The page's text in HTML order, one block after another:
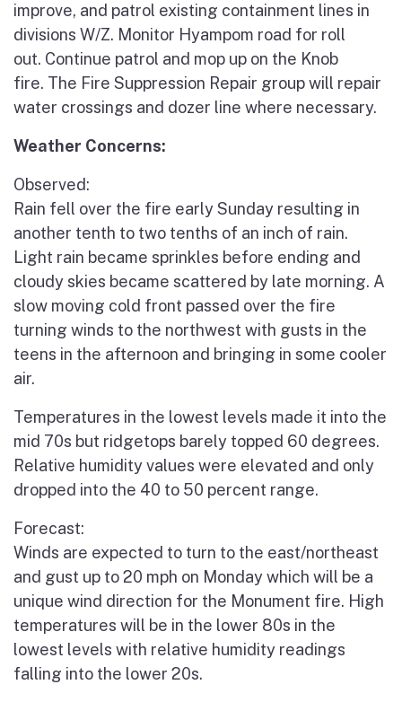
improve, and patrol existing containment lines in
divisions W/Z. Monitor Hyampom road for roll
out. Continue patrol and mop up on the Knob
fire. The Fire Suppression Repair group will repair
water crossings and dozer line where necessary.
Weather Concerns:
Observed:
Rain fell over the fire early Sunday resulting in
another tenth to two tenths of an inch of rain.
Light rain became sprinkles before ending and
cloudy skies became scattered by late morning. A
slow moving cold front passed over the fire
turning winds to the northwest with gusts in the
teens in the afternoon and bringing in some cooler
air.
Temperatures in the lowest levels made it into the
mid 70s but ridgetops barely topped 60 degrees.
Relative humidity values were elevated and only
dropped into the 40 to 50 percent range.
Forecast:
Winds are expected to turn to the east/northeast
and gust up to 20 mph on Monday which will be a
unique wind direction for the Monument fire. High
temperatures will be in the lower 80s in the
lowest levels with relative humidity readings
falling into the lower 20s.